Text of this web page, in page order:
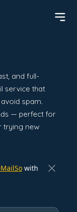
and full-
service that
spam.
— perfect for
trying new
with